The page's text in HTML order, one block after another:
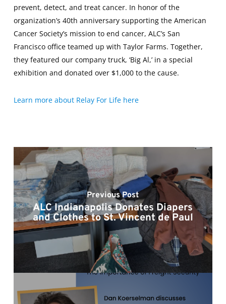
prevent, detect, and treat cancer. In honor of the
organization’s 40th anniversary supporting the American
Cancer Society’s mission to end cancer, ALC’s San
Francisco office teamed up with Taylor Farms. Together,
they featured our company truck, ‘Big Al,’ in a special
exhibition and donated over $1,000 to the cause.
Learn more about Relay For Life here
Previous Post
ALC Indianapolis Donates Diapers
and Clothes to St. Vincent de Paul